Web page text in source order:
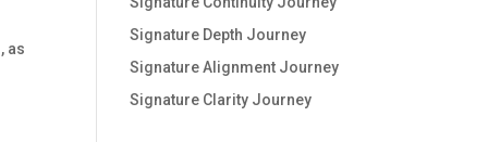
as
Signature Depth Journey
Signature Alignment Journey
Signature Clarity Journey